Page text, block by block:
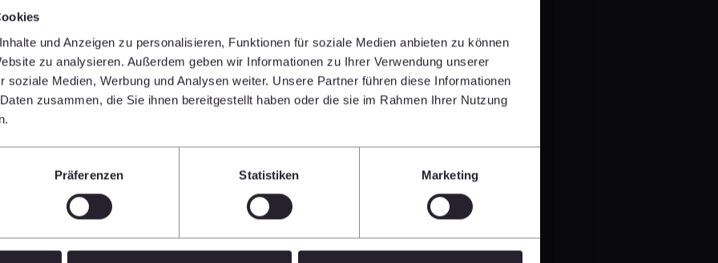
und Anzeigen zu personalisieren, Funktionen für soziale Medien anbieten zu können
zu analysieren. Außerdem geben wir Informationen zu Ihrer Verwendung unserer
soziale Medien, Werbung und Analysen weiter. Unsere Partner führen diese Informationen
zusammen, die Sie ihnen bereitgestellt haben oder die sie im Rahmen Ihrer Nutzung
Präferenzen Statistiken Marketing
money, € 7.000 for the grand prize winner and
The grand prize went to the British studio Níall
Rugby Experience”, an exhibition and events
in the Brick Award-category “Sharing public
famous churches while still upholding a modern
while at the same time enhancing it
studio Equipo de Arquitectura, whose
allowing for low-emission temperature control.
party housing, went to the Argentinian team of
living units on a narrow corner lot while giving